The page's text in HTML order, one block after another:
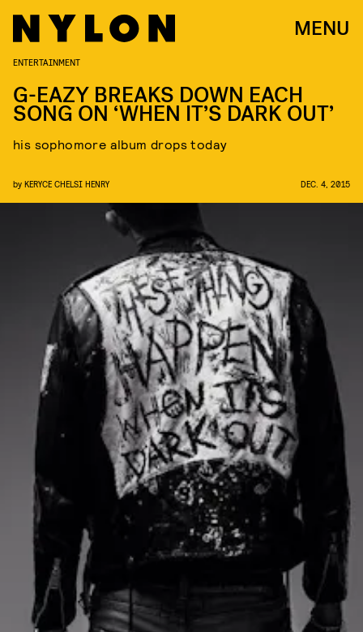
MENU
ENTERTAINMENT
G-EAZY BREAKS DOWN EACH
SONG ON ‘WHEN IT’S DARK OUT’
his sophomore album drops today
by KERYCE CHELSI HENRY DEC. 4, 2015